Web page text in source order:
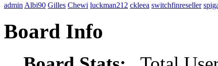
admin Albi90 Gilles Chewi luckman212 ckleea switchfinreseller
Board Info